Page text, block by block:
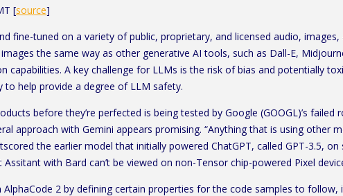
[source]
fine-tuned on a variety of public, proprietary, and licensed audio,
the same way as other generative AI tools, such as Dall-E,
capabilities. A key challenge for LLMs is the risk of bias and potentially
to help provide a degree of LLM safety.
before they’re perfected is being tested by Google (GOOGL)’s
approach with Gemini appears promising. “Anything that is using
the earlier model that initially powered ChatGPT, called GPT-3.5,
with Bard can’t be viewed on non-Tensor chip-powered Pixel
2 by defining certain properties for the code samples to